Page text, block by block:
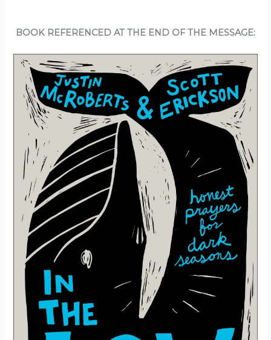
BOOK REFERENCED AT THE END OF THE MESSAGE: